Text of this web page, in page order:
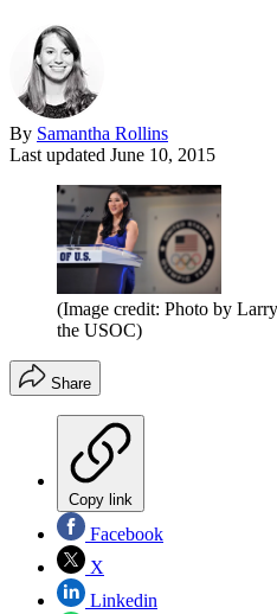
By Samantha Rollins
Last updated June 10, 2015
(Image credit: Photo by
the USOC)
Share
Copy link
Facebook
X
Linkedin